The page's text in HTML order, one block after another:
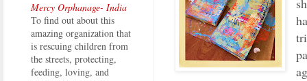
Mercy Orphanage- India
To find out about this
amazing organization that
is rescuing children from
the streets, protecting,
feeding, loving, and